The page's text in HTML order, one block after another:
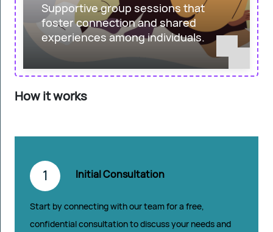
Supportive group sessions that
foster connection and shared
experiences among individuals.
How it works
1 Initial Consultation
Start by connecting with our team for a free,
confidential consultation to discuss your needs and